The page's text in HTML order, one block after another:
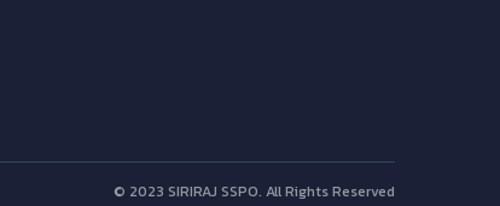
© 2023 SIRIRAJ SSPO. All Rights Reserved